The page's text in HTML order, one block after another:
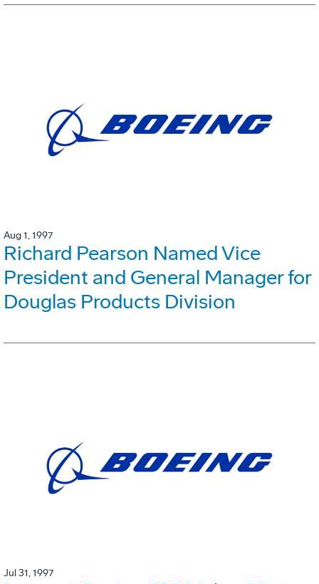
Aug 1, 1997
Richard Pearson Named Vice
President and General Manager for
Douglas Products Division
Jul 31, 1997